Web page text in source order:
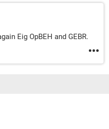
Eig OpBEH and GEBR.